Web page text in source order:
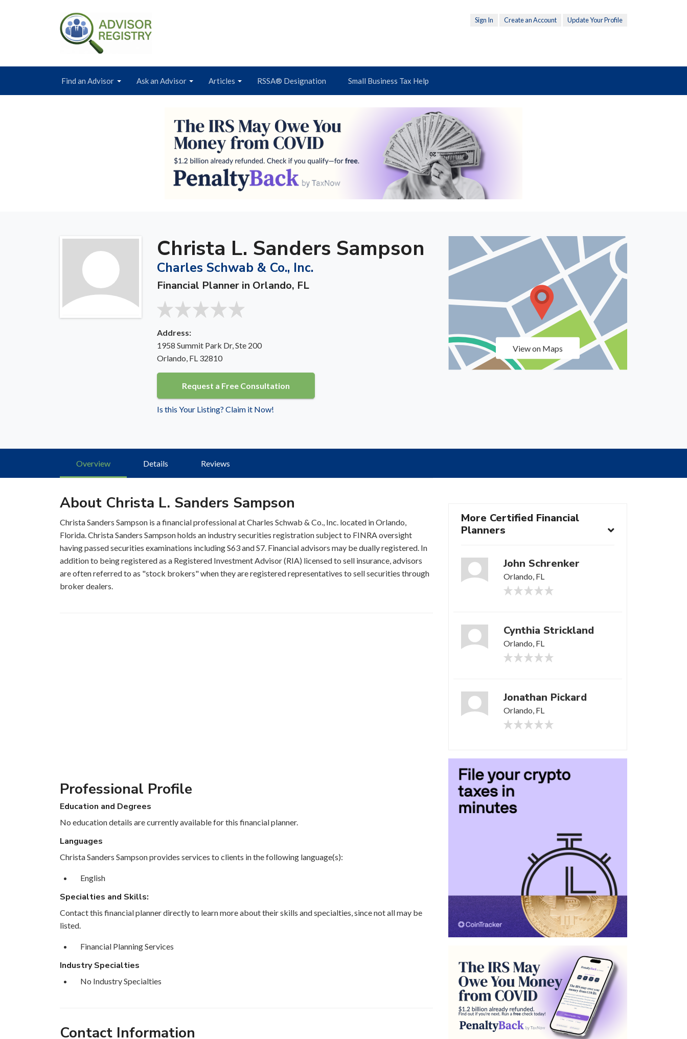
Sign In Create an Account Update Your Profile
Find an Advisor Ask an Advisor Articles RSSA® Designation Small Business Tax Help
Christa L. Sanders Sampson
Charles Schwab & Co., Inc.
Financial Planner in Orlando, FL
Address:
1958 Summit Park Dr, Ste 200
Orlando, FL 32810
Request a Free Consultation
Is this Your Listing? Claim it Now!
View on Maps
Overview Details Reviews
About Christa L. Sanders Sampson
Christa Sanders Sampson is a financial professional at Charles Schwab & Co., Inc. located in Orlando,
Florida. Christa Sanders Sampson holds an industry securities registration subject to FINRA oversight
having passed securities examinations including S63 and S7. Financial advisors may be dually registered. In
addition to being registered as a Registered Investment Advisor (RIA) licensed to sell insurance, advisors
are often referred to as "stock brokers" when they are registered representatives to sell securities through
broker dealers.
Professional Profile
Education and Degrees
No education details are currently available for this financial planner.
Languages
Christa Sanders Sampson provides services to clients in the following language(s):
English
Specialties and Skills:
Contact this financial planner directly to learn more about their skills and specialties, since not all may be
listed.
Financial Planning Services
Industry Specialties
No Industry Specialties
Contact Information
More Certified Financial
Planners
John Schrenker
Orlando, FL
Cynthia Strickland
Orlando, FL
Jonathan Pickard
Orlando, FL